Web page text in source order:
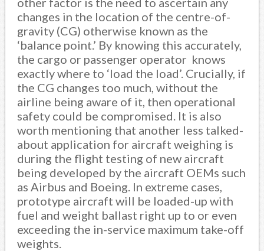
changes in the location of the centre-of-
gravity (CG) otherwise known as the
‘balance point.’ By knowing this accurately,
the cargo or passenger operator knows
exactly where to ‘load the load’. Crucially, if
the CG changes too much, without the
airline being aware of it, then operational
safety could be compromised. It is also
worth mentioning that another less talked-
about application for aircraft weighing is
during the flight testing of new aircraft
being developed by the aircraft OEMs such
as Airbus and Boeing. In extreme cases,
prototype aircraft will be loaded-up with
fuel and weight ballast right up to or even
exceeding the in-service maximum take-off
weights.